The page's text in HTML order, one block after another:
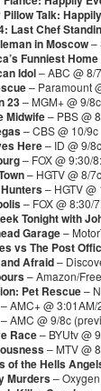
Pillow Talk:
Last Chef
in Moscow–
Funniest
Idol– ABC @ 8/
– Paramount
23– MGM+ @ 9/8c
Midwife– PBS @
– CBS @ 10/9c
Here– ID @ 9/8c
– FOX @ 9:30/
– HGTV @ 8/7c
– HGTV
– FOX @ 8:30/
Tonight with
Garage–
vs The Post
Afraid–
– Amazon/
Pet Rescue–
– AMC+ @
– AMC @ 9/8c
Race– BYUtv @
– MTV @
of the Hells
Murders–